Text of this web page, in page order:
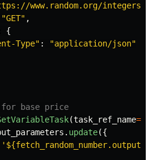
www.random.org/integers/
"GET" ,
{
Type" : "application/json"
(task_ref_name=
. update({
'